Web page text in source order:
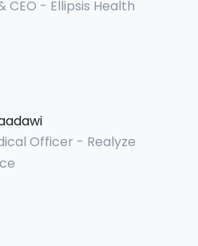
CEO - Ellipsis Health
Officer - Realyze